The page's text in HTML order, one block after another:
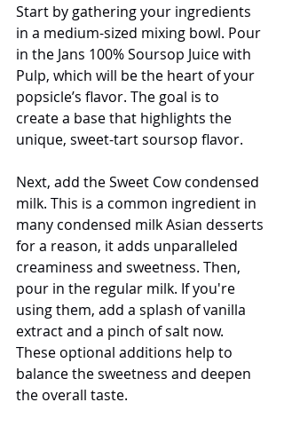
Start by gathering your ingredients
in a medium-sized mixing bowl. Pour
in the Jans 100% Soursop Juice with
Pulp, which will be the heart of your
popsicle’s flavor. The goal is to
create a base that highlights the
unique, sweet-tart soursop flavor.
Next, add the Sweet Cow condensed
milk. This is a common ingredient in
many condensed milk Asian desserts
for a reason, it adds unparalleled
creaminess and sweetness. Then,
pour in the regular milk. If you're
using them, add a splash of vanilla
extract and a pinch of salt now.
These optional additions help to
balance the sweetness and deepen
the overall taste.